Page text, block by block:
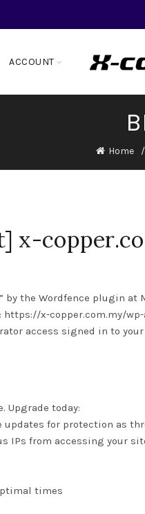
ACCOUNT
Home
x-
the Wordfence plugin at
x-copper.com.my/
access signed in to
Upgrade today:
updates for protection as
IPs from accessing your
times